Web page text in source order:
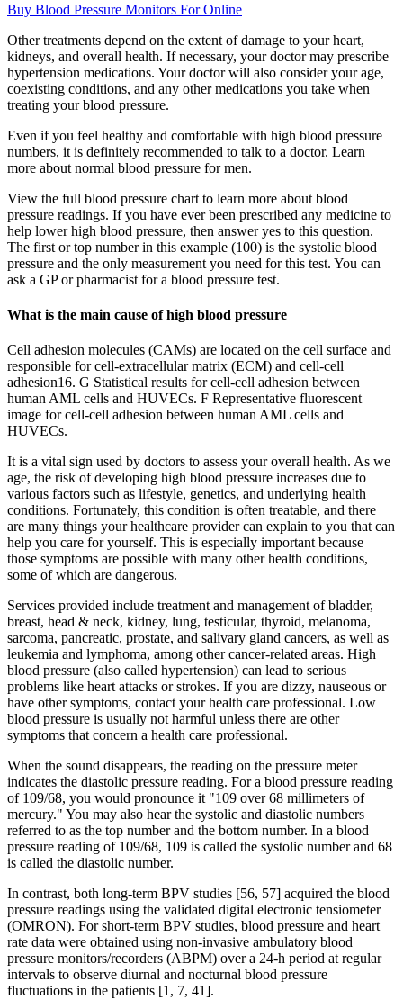
Buy Blood Pressure Monitors For Online
Other treatments depend on the extent of damage to your heart,
kidneys, and overall health. If necessary, your doctor may prescribe
hypertension medications. Your doctor will also consider your age,
coexisting conditions, and any other medications you take when
treating your blood pressure.
Even if you feel healthy and comfortable with high blood pressure
numbers, it is definitely recommended to talk to a doctor. Learn
more about normal blood pressure for men.
View the full blood pressure chart to learn more about blood
pressure readings. If you have ever been prescribed any medicine to
help lower high blood pressure, then answer yes to this question.
The first or top number in this example (100) is the systolic blood
pressure and the only measurement you need for this test. You can
ask a GP or pharmacist for a blood pressure test.
What is the main cause of high blood pressure
Cell adhesion molecules (CAMs) are located on the cell surface and
responsible for cell-extracellular matrix (ECM) and cell-cell
adhesion16. G Statistical results for cell-cell adhesion between
human AML cells and HUVECs. F Representative fluorescent
image for cell-cell adhesion between human AML cells and
HUVECs.
It is a vital sign used by doctors to assess your overall health. As we
age, the risk of developing high blood pressure increases due to
various factors such as lifestyle, genetics, and underlying health
conditions. Fortunately, this condition is often treatable, and there
are many things your healthcare provider can explain to you that can
help you care for yourself. This is especially important because
those symptoms are possible with many other health conditions,
some of which are dangerous.
Services provided include treatment and management of bladder,
breast, head & neck, kidney, lung, testicular, thyroid, melanoma,
sarcoma, pancreatic, prostate, and salivary gland cancers, as well as
leukemia and lymphoma, among other cancer-related areas. High
blood pressure (also called hypertension) can lead to serious
problems like heart attacks or strokes. If you are dizzy, nauseous or
have other symptoms, contact your health care professional. Low
blood pressure is usually not harmful unless there are other
symptoms that concern a health care professional.
When the sound disappears, the reading on the pressure meter
indicates the diastolic pressure reading. For a blood pressure reading
of 109/68, you would pronounce it "109 over 68 millimeters of
mercury." You may also hear the systolic and diastolic numbers
referred to as the top number and the bottom number. In a blood
pressure reading of 109/68, 109 is called the systolic number and 68
is called the diastolic number.
In contrast, both long-term BPV studies [56, 57] acquired the blood
pressure readings using the validated digital electronic tensiometer
(OMRON). For short-term BPV studies, blood pressure and heart
rate data were obtained using non-invasive ambulatory blood
pressure monitors/recorders (ABPM) over a 24-h period at regular
intervals to observe diurnal and nocturnal blood pressure
fluctuations in the patients [1, 7, 41].